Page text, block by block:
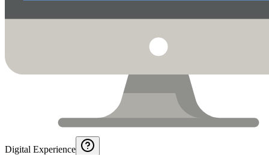
Digital Experience